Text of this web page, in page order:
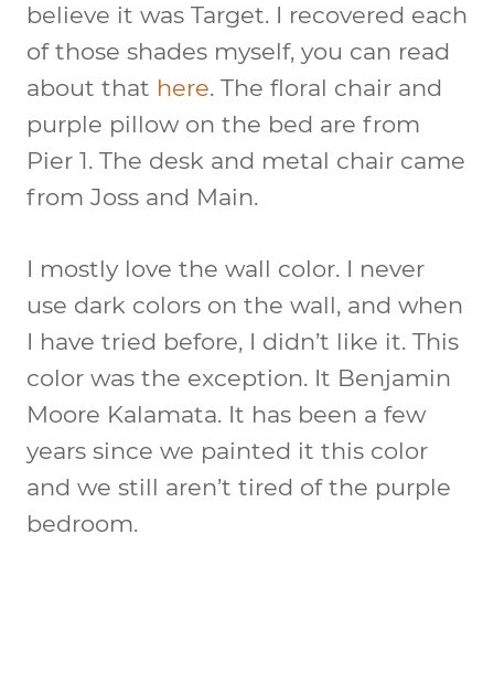
believe it was Target. I recovered each
of those shades myself, you can read
about that here. The floral chair and
purple pillow on the bed are from
Pier 1. The desk and metal chair came
from Joss and Main.
I mostly love the wall color. I never
use dark colors on the wall, and when
I have tried before, I didn’t like it. This
color was the exception. It Benjamin
Moore Kalamata. It has been a few
years since we painted it this color
and we still aren’t tired of the purple
bedroom.